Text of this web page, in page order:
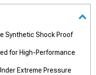
Synthetic Shock Proof
for High-Performance
Extreme Pressure